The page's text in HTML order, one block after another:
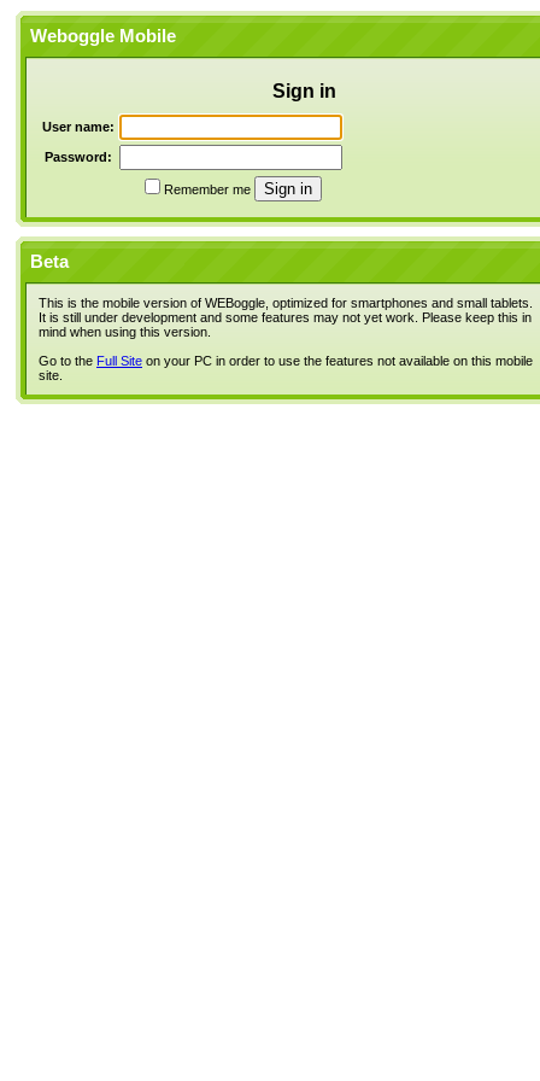
Weboggle Mobile
Sign in
User name:
Password:
Remember me
Beta
This is the mobile version of WEBoggle, optimized for smartphones and small tablets.
It is still under development and some features may not yet work. Please keep this in
mind when using this version.
Go to the Full Site on your PC in order to use the features not available on this mobile
site.